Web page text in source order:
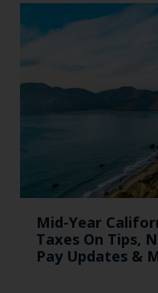
Mid-Year
Taxes On Tips,
Pay Updates &